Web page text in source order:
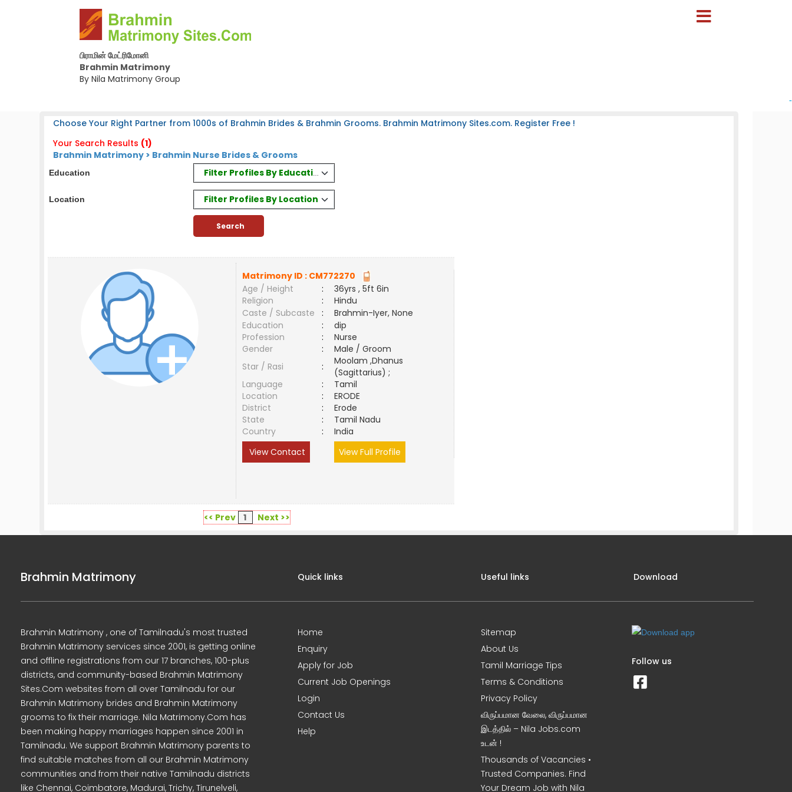
பிராமின் மேட்ரிமோனி
Brahmin Matrimony
By Nila Matrimony Group
-
Choose Your Right Partner from 1000s of Brahmin Brides & Brahmin Grooms. Brahmin Matrimony Sites.com. Register Free !
Your Search Results (1)
Brahmin Matrimony > Brahmin Nurse Brides & Grooms
Education Filter Profiles By Education
Location Filter Profiles By Location
Matrimony ID : CM772270
Age / Height
:
36yrs , 5ft 6in
Religion
:
Hindu
Caste / Subcaste
:
Brahmin-Iyer, None
Education
:
dip
Profession
:
Nurse
Gender
:
Male / Groom
Star / Rasi
:
Moolam ,Dhanus
(Sagittarius) ;
Language
:
Tamil
Location
:
ERODE
District
:
Erode
State
:
Tamil Nadu
Country
:
India
View Contact
View Full Profile
<< Prev 1 Next >>
Brahmin Matrimony
Brahmin Matrimony , one of Tamilnadu's most trusted
Brahmin Matrimony services since 2001, is getting online
and offline registrations from our 17 branches, 100-plus
districts, and community-based Brahmin Matrimony
Sites.Com websites from all over Tamilnadu for our
Brahmin Matrimony brides and Brahmin Matrimony
grooms to fix their marriage. Nila Matrimony.Com has
been making happy marriages happen since 2001 in
Tamilnadu. We support Brahmin Matrimony parents to
find suitable matches from all our Brahmin Matrimony
communities and from their native Tamilnadu districts
like Chennai, Coimbatore, Madurai, Trichy, Tirunelveli,
Quick links
Home
Enquiry
Apply for Job
Current Job Openings
Login
Contact Us
Help
Useful links
Sitemap
About Us
Tamil Marriage Tips
Terms & Conditions
Privacy Policy
விருப்பமான வேலை, விருப்பமான
இடத்தில் – Nila Jobs.com
உடன் !
Thousands of Vacancies •
Trusted Companies. Find
Your Dream Job with Nila
Download
Follow us